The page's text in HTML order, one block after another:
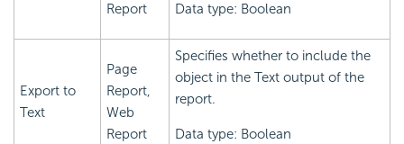
Report
Data type: Boolean
Export to
Text
Page
Report,
Web
Report
Specifies whether to include the
object in the Text output of the
report.
Data type: Boolean